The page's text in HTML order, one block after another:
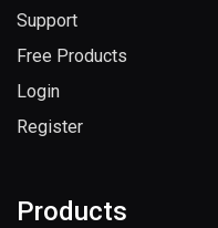
Support
Free Products
Login
Register
Products